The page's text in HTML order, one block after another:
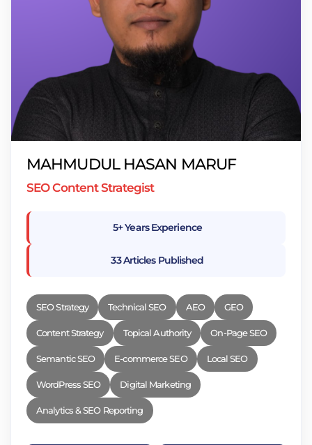
MAHMUDUL HASAN MARUF
SEO Content Strategist
5+ Years Experience
33 Articles Published
SEO Strategy Technical SEO AEO GEO
Content Strategy Topical Authority On-Page SEO
Semantic SEO E-commerce SEO Local SEO
WordPress SEO Digital Marketing
Analytics & SEO Reporting